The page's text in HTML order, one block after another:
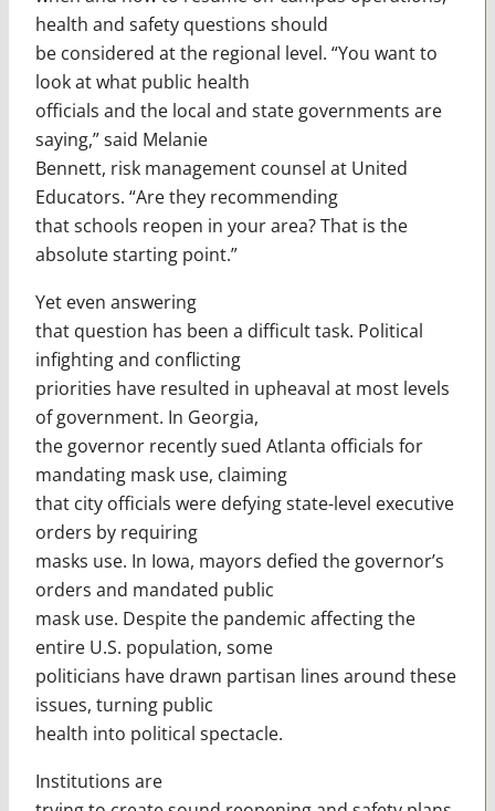
health and safety questions should
be considered at the regional level. “You want to
look at what public health
officials and the local and state governments are
saying,” said Melanie
Bennett, risk management counsel at United
Educators. “Are they recommending
that schools reopen in your area? That is the
absolute starting point.”
Yet even answering
that question has been a difficult task. Political
infighting and conflicting
priorities have resulted in upheaval at most levels
of government. In Georgia,
the governor recently sued Atlanta officials for
mandating mask use, claiming
that city officials were defying state-level executive
orders by requiring
masks use. In Iowa, mayors defied the governor’s
orders and mandated public
mask use. Despite the pandemic affecting the
entire U.S. population, some
politicians have drawn partisan lines around these
issues, turning public
health into political spectacle.
Institutions are